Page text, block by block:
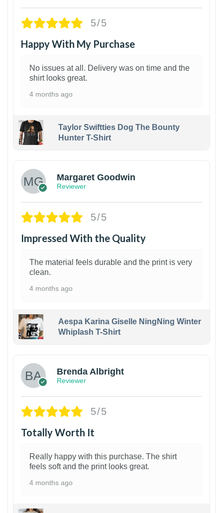
5/5
Happy With My Purchase
No issues at all. Delivery was on time and the
shirt looks great.
4 months ago
Taylor Swiftties Dog The Bounty
Hunter T-Shirt
Margaret Goodwin
Reviewer
5/5
Impressed With the Quality
The material feels durable and the print is very
clean.
4 months ago
Aespa Karina Giselle NingNing Winter
Whiplash T-Shirt
Brenda Albright
Reviewer
5/5
Totally Worth It
Really happy with this purchase. The shirt
feels soft and the print looks great.
4 months ago